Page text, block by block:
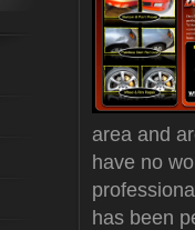
area and
have no
has been